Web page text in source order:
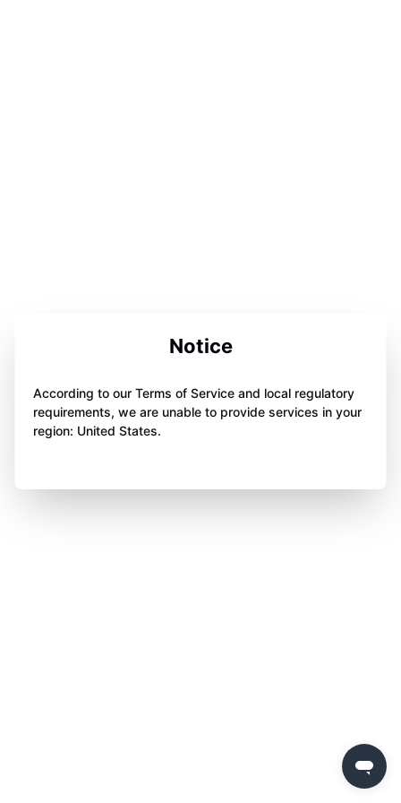
Notice
According to our Terms of Service and local regulatory
requirements, we are unable to provide services in your
region: United States.